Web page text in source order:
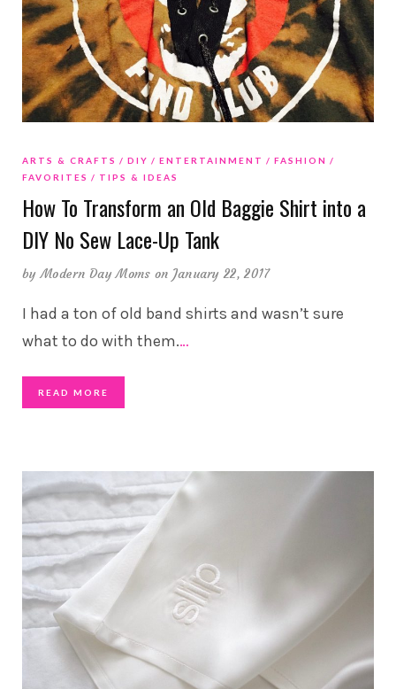
ARTS & CRAFTS DIY ENTERTAINMENT
FASHION
FAVORITES
TIPS & IDEAS
How To Transform an Old Baggie Shirt into a
DIY No Sew Lace-Up Tank
byModern Day Moms on January 22, 2017
I had a ton of old band shirts and wasn’t sure
what to do with them.…
READ MORE